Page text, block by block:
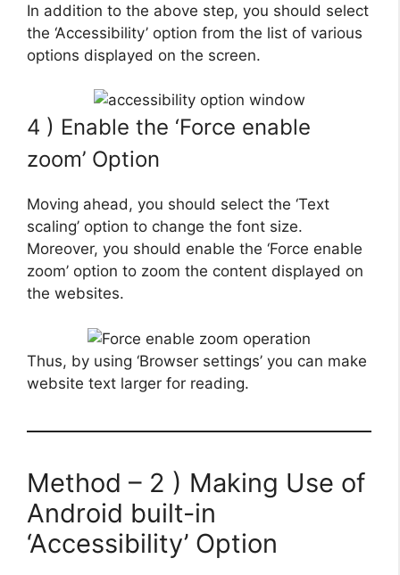
In addition to the above step, you should select
the ‘Accessibility’ option from the list of various
options displayed on the screen.
4 ) Enable the ‘Force enable
zoom’ Option
Moving ahead, you should select the ‘Text
scaling’ option to change the font size.
Moreover, you should enable the ‘Force enable
zoom’ option to zoom the content displayed on
the websites.
Thus, by using ‘Browser settings’ you can make
website text larger for reading.
Method – 2 ) Making Use of
Android built-in
‘Accessibility’ Option